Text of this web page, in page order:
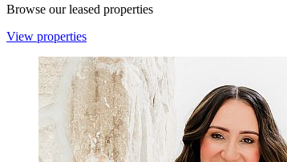
Browse our leased properties
View properties